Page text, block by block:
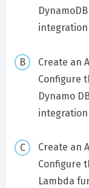
Create an
Configure
Dynamo
Create an
Configure
Lambda